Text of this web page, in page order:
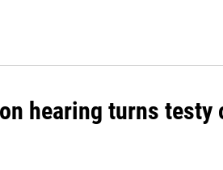
hearing turns